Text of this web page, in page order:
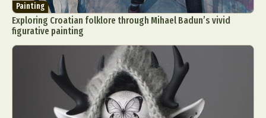
Painting
Exploring Croatian folklore through Mihael Badun’s vivid
figurative painting